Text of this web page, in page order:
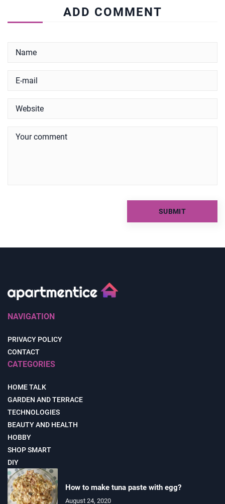
ADD COMMENT
NAVIGATION
PRIVACY POLICY
CONTACT
CATEGORIES
HOME TALK
GARDEN AND TERRACE
TECHNOLOGIES
BEAUTY AND HEALTH
HOBBY
SHOP SMART
DIY
How to make tuna paste with egg?
August 24, 2020